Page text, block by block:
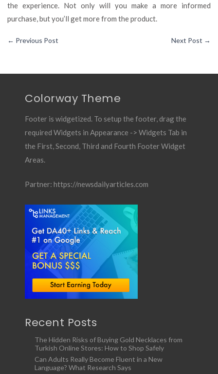
the experience. Not only will you make a more informed
purchase, but you’ll get more from the product.
← Previous Post Next Post →
Colorway Theme
Footer is widgetized. To setup the footer, drag the
required Widgets in Appearance -> Widgets Tab in
the First, Second, Third and Fourth Footer Widget
Areas.
Partner: https://newsdailyarticles.com
Recent Posts
The Hidden Risks of Buying Gold Necklaces from
Turkish Online Stores: How to Shop Safely
Can Adults Really Become Fluent in a New
Language? What Research Says